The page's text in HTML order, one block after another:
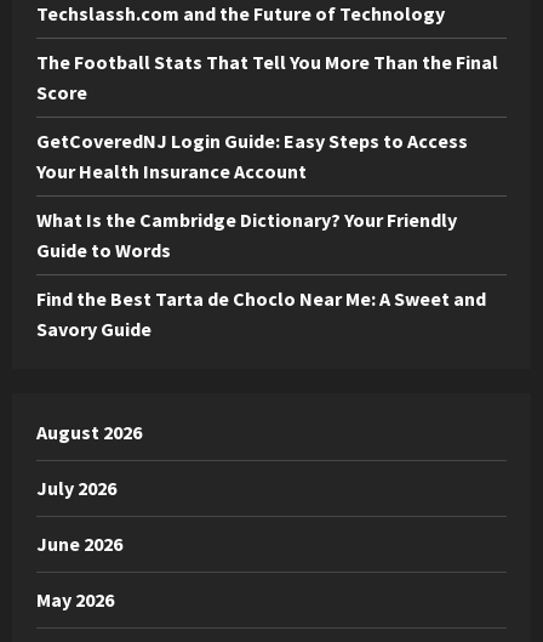
Techslassh.com and the Future of Technology
The Football Stats That Tell You More Than the Final
Score
GetCoveredNJ Login Guide: Easy Steps to Access
Your Health Insurance Account
What Is the Cambridge Dictionary? Your Friendly
Guide to Words
Find the Best Tarta de Choclo Near Me: A Sweet and
Savory Guide
August 2026
July 2026
June 2026
May 2026